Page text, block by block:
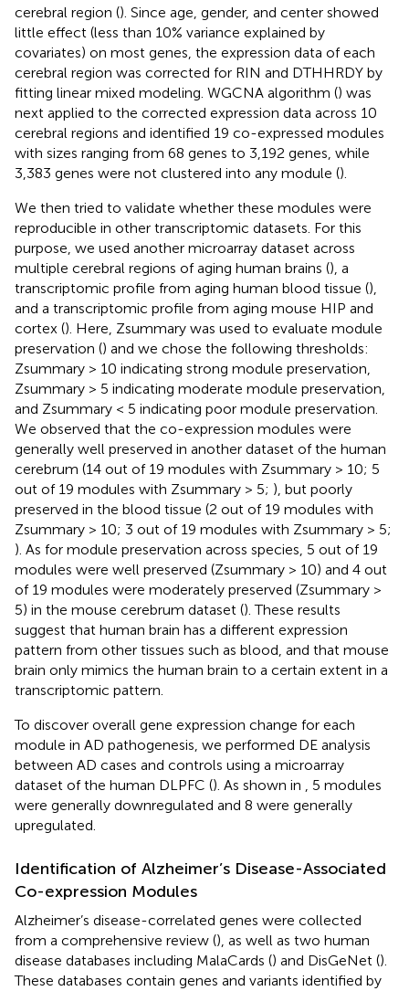
cerebral region (). Since age, gender, and center showed
little effect (less than 10% variance explained by
covariates) on most genes, the expression data of each
cerebral region was corrected for RIN and DTHHRDY by
fitting linear mixed modeling. WGCNA algorithm () was
next applied to the corrected expression data across 10
cerebral regions and identified 19 co-expressed modules
with sizes ranging from 68 genes to 3,192 genes, while
3,383 genes were not clustered into any module ().
We then tried to validate whether these modules were
reproducible in other transcriptomic datasets. For this
purpose, we used another microarray dataset across
multiple cerebral regions of aging human brains (), a
transcriptomic profile from aging human blood tissue (),
and a transcriptomic profile from aging mouse HIP and
cortex (). Here, Zsummary was used to evaluate module
preservation () and we chose the following thresholds:
Zsummary > 10 indicating strong module preservation,
Zsummary > 5 indicating moderate module preservation,
and Zsummary < 5 indicating poor module preservation.
We observed that the co-expression modules were
generally well preserved in another dataset of the human
cerebrum (14 out of 19 modules with Zsummary > 10; 5
out of 19 modules with Zsummary > 5; ), but poorly
preserved in the blood tissue (2 out of 19 modules with
Zsummary > 10; 3 out of 19 modules with Zsummary > 5;
). As for module preservation across species, 5 out of 19
modules were well preserved (Zsummary > 10) and 4 out
of 19 modules were moderately preserved (Zsummary >
5) in the mouse cerebrum dataset (). These results
suggest that human brain has a different expression
pattern from other tissues such as blood, and that mouse
brain only mimics the human brain to a certain extent in a
transcriptomic pattern.
To discover overall gene expression change for each
module in AD pathogenesis, we performed DE analysis
between AD cases and controls using a microarray
dataset of the human DLPFC (). As shown in , 5 modules
were generally downregulated and 8 were generally
upregulated.
Identification of Alzheimer’s Disease-Associated
Co-expression Modules
Alzheimer’s disease-correlated genes were collected
from a comprehensive review (), as well as two human
disease databases including MalaCards () and DisGeNet ().
These databases contain genes and variants identified by